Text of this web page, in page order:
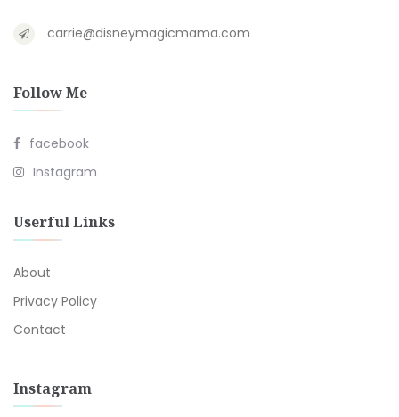
carrie@disneymagicmama.com
Follow Me
facebook
Instagram
Userful Links
About
Privacy Policy
Contact
Instagram